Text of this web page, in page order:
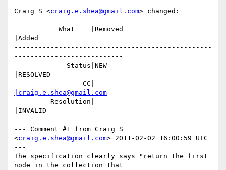
Craig S <craig.e.shea@gmail.com> changed:
|Added
-------------------------------------------------
---------------------------
|RESOLVED
|craig.e.shea@gmail.com
|INVALID
--- Comment #1 from Craig S
<craig.e.shea@gmail.com> 2011-02-02 16:00:59 UTC
---
The specification clearly says "return the first
node in the collection that